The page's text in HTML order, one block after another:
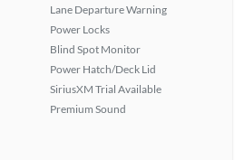
Lane Departure Warning
Power Locks
Blind Spot Monitor
Power Hatch/Deck Lid
SiriusXM Trial Available
Premium Sound